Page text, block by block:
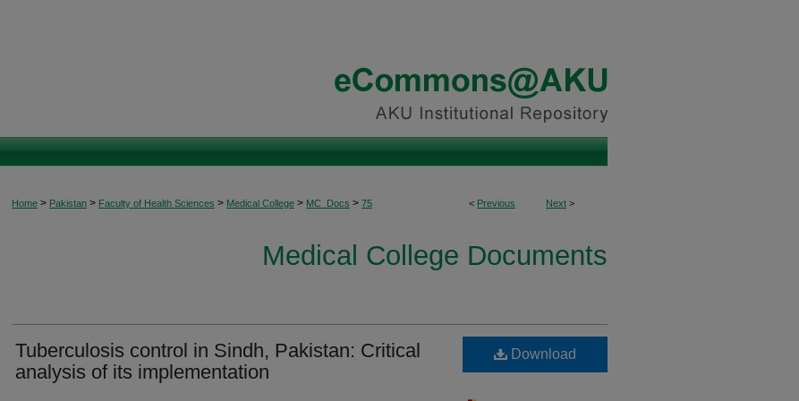
< Previous Next >
Home > Pakistan > Faculty of Health Sciences > Medical College > MC_Docs > 75
Medical College Documents
Tuberculosis control in Sindh, Pakistan: Critical
analysis of its implementation
Download